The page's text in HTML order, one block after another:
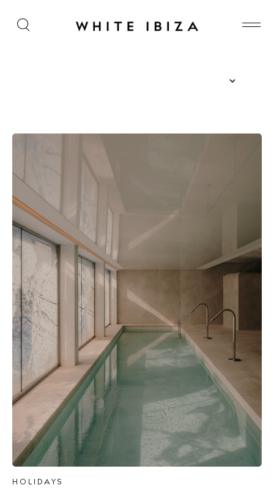
The Island Guide
Calendar
Beaches
Restaurants
HOLIDAYS